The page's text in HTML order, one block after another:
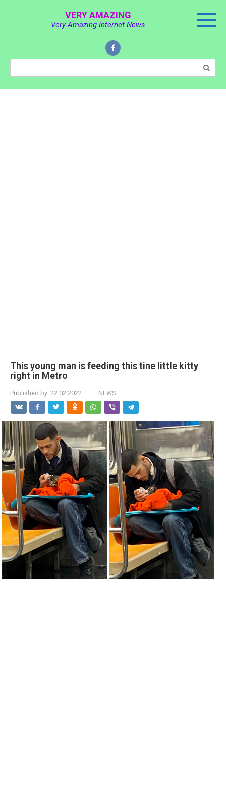
VERY AMAZING
Very Amazing Internet News
Search:
This young man is feeding this tine little kitty
right in Metro
Published by: 22.02.2022 NEWS